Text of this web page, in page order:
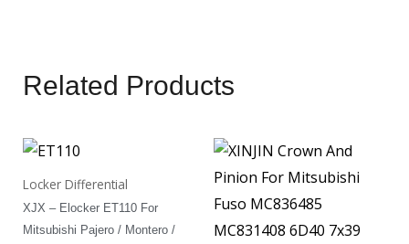
Related Products
Locker Differential
XJX – Elocker ET110 For
Mitsubishi Pajero / Montero /